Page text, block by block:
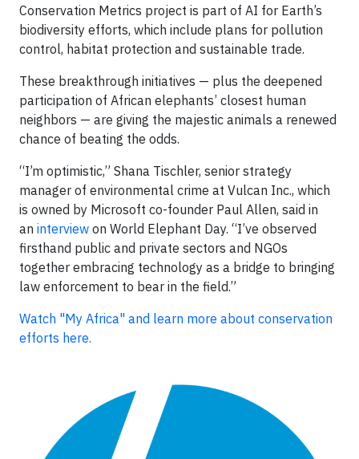
Conservation Metrics project is part of AI for Earth’s
biodiversity efforts, which include plans for pollution
control, habitat protection and sustainable trade.
These breakthrough initiatives — plus the deepened
participation of African elephants’ closest human
neighbors — are giving the majestic animals a renewed
chance of beating the odds.
“I’m optimistic,” Shana Tischler, senior strategy
manager of environmental crime at Vulcan Inc., which
is owned by Microsoft co-founder Paul Allen, said in
an interview on World Elephant Day. “I’ve observed
firsthand public and private sectors and NGOs
together embracing technology as a bridge to bringing
law enforcement to bear in the field.”
Watch "My Africa" and learn more about conservation
efforts here.